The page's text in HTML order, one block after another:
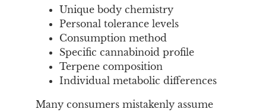
Unique body chemistry
Personal tolerance levels
Consumption method
Specific cannabinoid profile
Terpene composition
Individual metabolic differences
Many consumers mistakenly assume